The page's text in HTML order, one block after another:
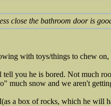
close the bathroom door is
with toys/things to chew
you he is bored. Not much
much snow and we aren't
a box of rocks, which he will